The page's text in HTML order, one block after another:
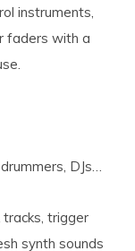
instruments,
faders with a
DJs…
trigger
synth sounds